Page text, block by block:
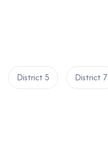
District 5 District 7